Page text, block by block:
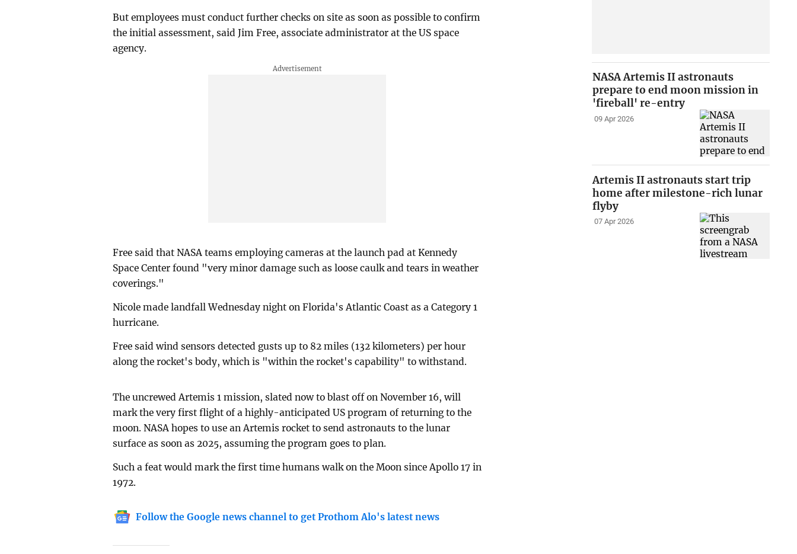
But employees must conduct further checks on site as soon as possible to confirm
the initial assessment, said Jim Free, associate administrator at the US space
agency.
Free said that NASA teams employing cameras at the launch pad at Kennedy
Space Center found "very minor damage such as loose caulk and tears in weather
coverings."
Nicole made landfall Wednesday night on Florida's Atlantic Coast as a Category 1
hurricane.
Free said wind sensors detected gusts up to 82 miles (132 kilometers) per hour
along the rocket's body, which is "within the rocket's capability" to withstand.
The uncrewed Artemis 1 mission, slated now to blast off on November 16, will
mark the very first flight of a highly-anticipated US program of returning to the
moon. NASA hopes to use an Artemis rocket to send astronauts to the lunar
surface as soon as 2025, assuming the program goes to plan.
Such a feat would mark the first time humans walk on the Moon since Apollo 17 in
1972.
Follow the Google news channel to get Prothom Alo's latest news
NASA Artemis II astronauts
prepare to end moon mission in
'fireball' re-entry
09 Apr 2026
Artemis II astronauts start trip
home after milestone-rich lunar
flyby
07 Apr 2026